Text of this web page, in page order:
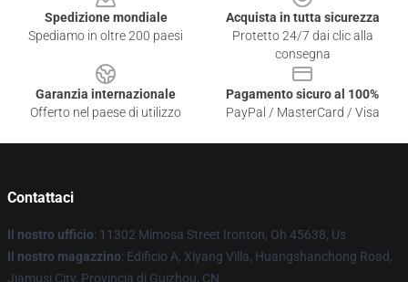
Spedizione mondiale
Spediamo in oltre 200 paesi
Acquista in tutta sicurezza
Protetto 24/7 dai clic alla
consegna
Garanzia internazionale
Offerto nel paese di utilizzo
Pagamento sicuro al 100%
PayPal / MasterCard / Visa
Contattaci
Il nostro ufficio: 11302 Mimosa Street Ironton, Oh 45638, Us
Il nostro magazzino: Edificio A, Xiyang Villa, Huangshanchong Road,
Jiamusi City, Provincia di Guizhou, CN